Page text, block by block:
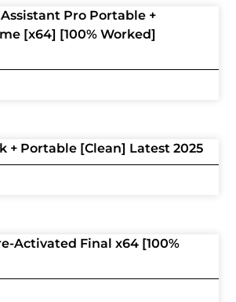
Pro Portable +
[x64] [100% Worked]
+ Portable [Clean] Latest 2025
Activated Final x64 [100%